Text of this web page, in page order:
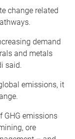
change related
demand
and metals
said.
emissions, it
GHG emissions
ore